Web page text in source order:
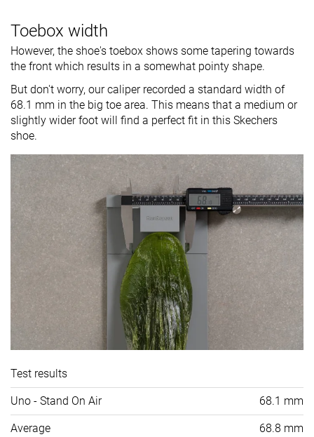
Toebox width
However, the shoe's toebox shows some tapering towards
the front which results in a somewhat pointy shape.
But don't worry, our caliper recorded a standard width of
68.1 mm in the big toe area. This means that a medium or
slightly wider foot will find a perfect fit in this Skechers
shoe.
Test results
Uno - Stand On Air 68.1 mm
Average 68.8 mm